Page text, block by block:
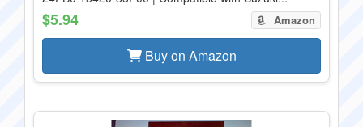
$5.94 Amazon
Buy on Amazon